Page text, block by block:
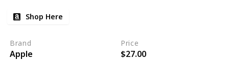
Shop Here
Brand
Apple
Price
$27.00